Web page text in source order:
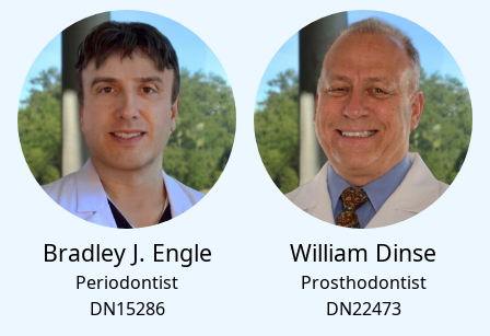
Bradley J. Engle
Periodontist
DN15286
William Dinse
Prosthodontist
DN22473